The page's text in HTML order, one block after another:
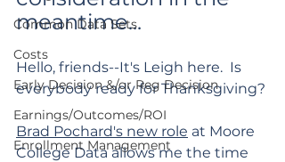
Common Data Sets
Costs
Early Decision &/or Reg Decision
Earnings/Outcomes/ROI
Enrollment Management
meantime...
Hello, friends--It's Leigh here.  Is
everybody ready for Thanksgiving?
Brad Pochard's new role at Moore
College Data allows me the time